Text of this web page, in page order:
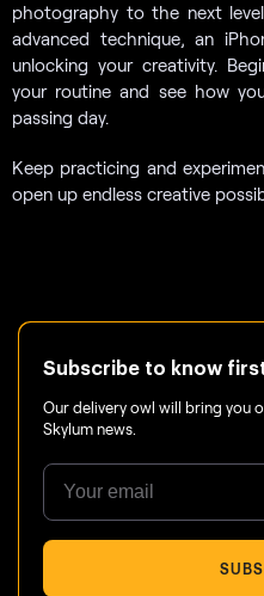
photography to the next
advanced technique, an
unlocking your creativity.
your routine and see how
passing day.
Keep practicing and
open up endless creative
Subscribe to know
Our delivery owl will bring you
Skylum news.